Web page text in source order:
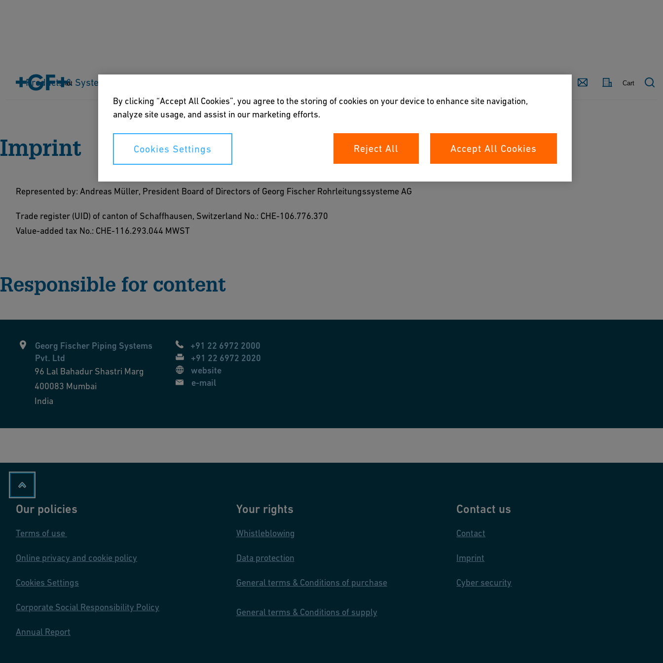
Cart Country Contact Cart
Products & Systems
Imprint
Represented by: Andreas Müller, President Board of Directors of Georg Fischer Rohrleitungssysteme AG
Trade register (UID) of canton of Schaffhausen, Switzerland No.: CHE-106.776.370
Value-added tax No.: CHE-116.293.044 MWST
Responsible for content
Georg Fischer Piping Systems
Pvt. Ltd
96 Lal Bahadur Shastri Marg
400083 Mumbai
India
+91 22 6972 2000
+91 22 6972 2020
website
e-mail
Our policies
Terms of use
Online privacy and cookie policy
Cookies Settings
Corporate Social Responsibility Policy
Annual Report
Your rights
Whistleblowing
Data protection
General terms & Conditions of purchase
General terms & Conditions of supply
Contact us
Contact
Imprint
Cyber security
By clicking “Accept All Cookies”, you agree to the storing of cookies on your device to enhance site navigation,
analyze site usage, and assist in our marketing efforts.
Cookies Settings Reject All Accept All Cookies